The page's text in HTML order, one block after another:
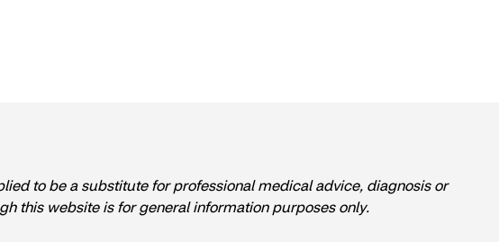
to be a substitute for professional medical advice, diagnosis or
this website is for general information purposes only.